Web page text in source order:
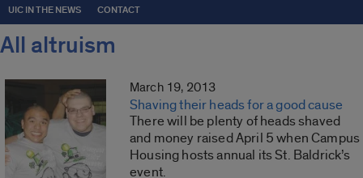
UIC IN THE NEWS CONTACT
All altruism
March 19, 2013
Shaving their heads for a good cause
There will be plenty of heads shaved
and money raised April 5 when Campus
Housing hosts annual its St. Baldrick’s
event.